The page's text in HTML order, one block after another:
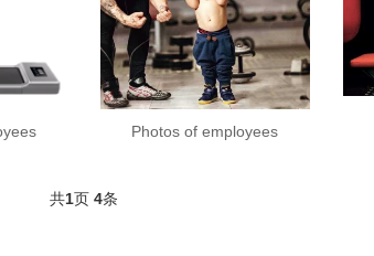
Photos of employees
共1页4条